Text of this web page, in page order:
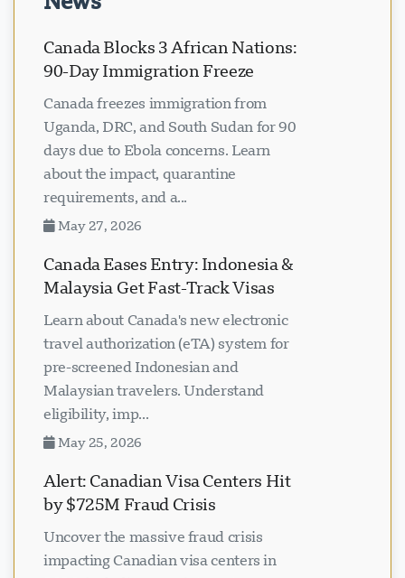
Canada Blocks 3 African Nations:
90-Day Immigration Freeze
Canada freezes immigration from
Uganda, DRC, and South Sudan for 90
days due to Ebola concerns. Learn
about the impact, quarantine
requirements, and a...
May 27, 2026
Canada Eases Entry: Indonesia &
Malaysia Get Fast-Track Visas
Learn about Canada's new electronic
travel authorization (eTA) system for
pre-screened Indonesian and
Malaysian travelers. Understand
eligibility, imp...
May 25, 2026
Alert: Canadian Visa Centers Hit
by $725M Fraud Crisis
Uncover the massive fraud crisis
impacting Canadian visa centers in